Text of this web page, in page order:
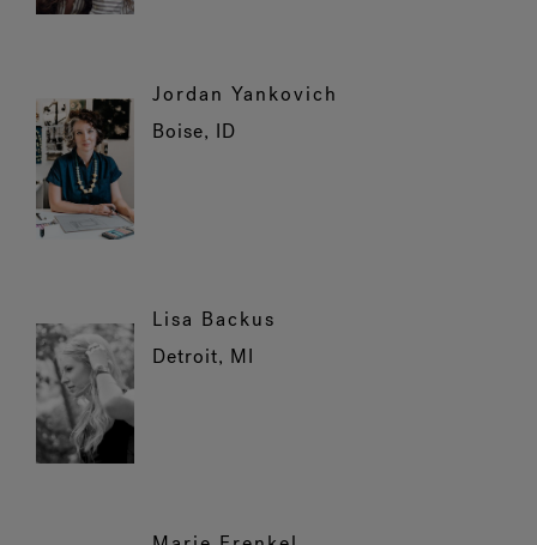
Jordan Yankovich
Boise, ID
Lisa Backus
Detroit, MI